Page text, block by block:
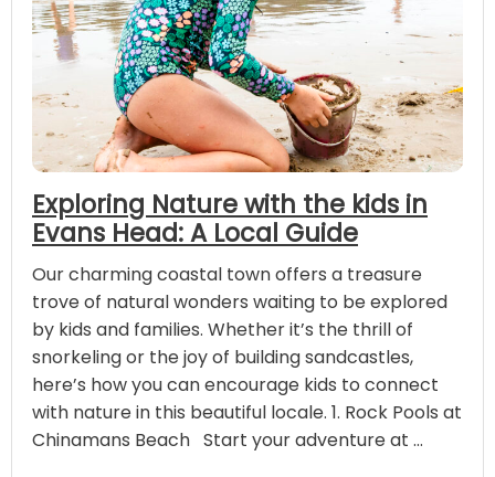
Exploring Nature with the kids in
Evans Head: A Local Guide
Our charming coastal town offers a treasure
trove of natural wonders waiting to be explored
by kids and families. Whether it’s the thrill of
snorkeling or the joy of building sandcastles,
here’s how you can encourage kids to connect
with nature in this beautiful locale. 1. Rock Pools at
Chinamans Beach Start your adventure at …